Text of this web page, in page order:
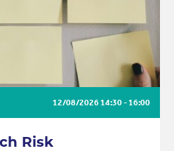
Risk
12/08/2026 14:30 - 16:00